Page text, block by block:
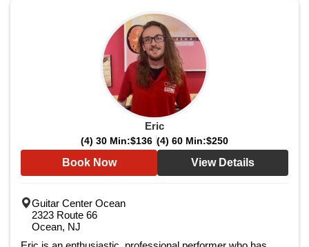
Eric
(4) 30 Min:$136 (4) 60 Min:$250
Book Now View Details
Guitar Center Ocean
2323 Route 66
Ocean, NJ